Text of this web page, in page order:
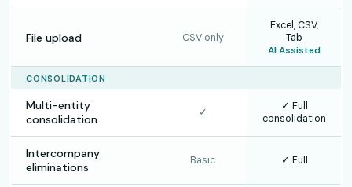
File upload CSV only
Excel, CSV,
Tab
AI Assisted
CONSOLIDATION
Multi-entity
consolidation
✓
✓ Full
consolidation
Intercompany
eliminations
Basic ✓ Full